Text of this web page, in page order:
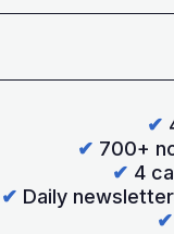
✔
✔ 700+
✔ 4
✔ Daily
✔